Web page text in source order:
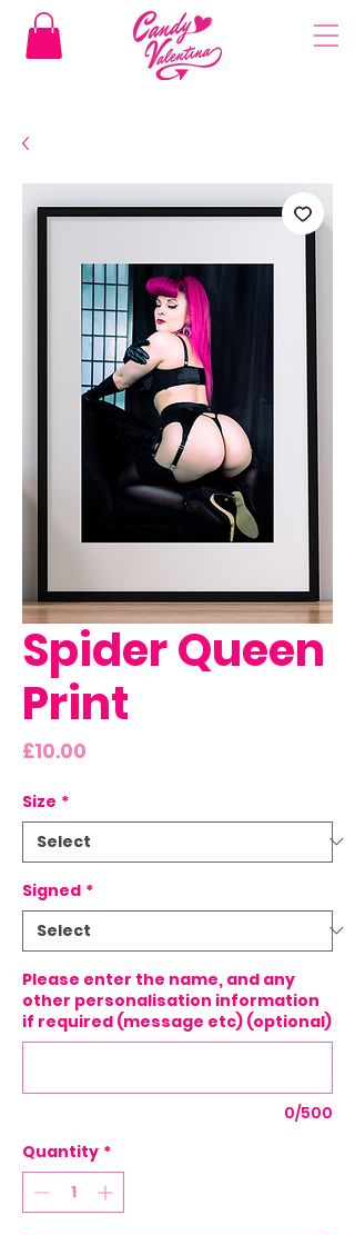
Spider Queen
Print
£10.00
Size *
Signed *
Please enter the name, and any
other personalisation information
if required (message etc) (optional)
0/500
Quantity *